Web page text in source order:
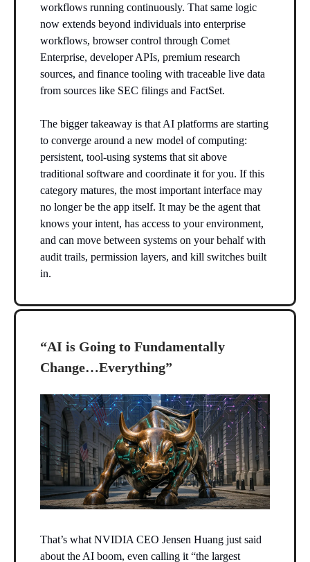
workflows running continuously. That same logic
now extends beyond individuals into enterprise
workflows, browser control through Comet
Enterprise, developer APIs, premium research
sources, and finance tooling with traceable live data
from sources like SEC filings and FactSet.
The bigger takeaway is that AI platforms are starting
to converge around a new model of computing:
persistent, tool-using systems that sit above
traditional software and coordinate it for you. If this
category matures, the most important interface may
no longer be the app itself. It may be the agent that
knows your intent, has access to your environment,
and can move between systems on your behalf with
audit trails, permission layers, and kill switches built
in.
“AI is Going to Fundamentally
Change…Everything”
That’s what NVIDIA CEO Jensen Huang just said
about the AI boom, even calling it “the largest